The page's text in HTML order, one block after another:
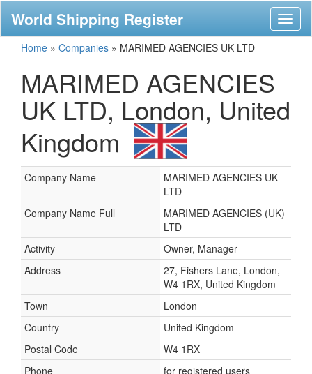
World Shipping Register
Home » Companies » MARIMED AGENCIES UK LTD
MARIMED AGENCIES
UK LTD, London, United
Kingdom
Company Name
MARIMED AGENCIES UK
LTD
Company Name Full
MARIMED AGENCIES (UK)
LTD
Activity
Owner, Manager
Address
27, Fishers Lane, London,
W4 1RX, United Kingdom
Town
London
Country
United Kingdom
Postal Code
W4 1RX
Phone
for registered users